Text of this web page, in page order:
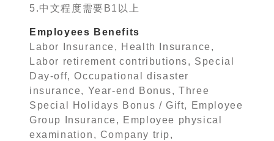
5.中文程度需要B1以上
Employees Benefits
Labor Insurance, Health Insurance,
Labor retirement contributions, Special
Day-off, Occupational disaster
insurance, Year-end Bonus, Three
Special Holidays Bonus / Gift, Employee
Group Insurance, Employee physical
examination, Company trip,